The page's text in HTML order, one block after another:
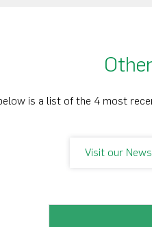
is a list of the 4 most
Visit our